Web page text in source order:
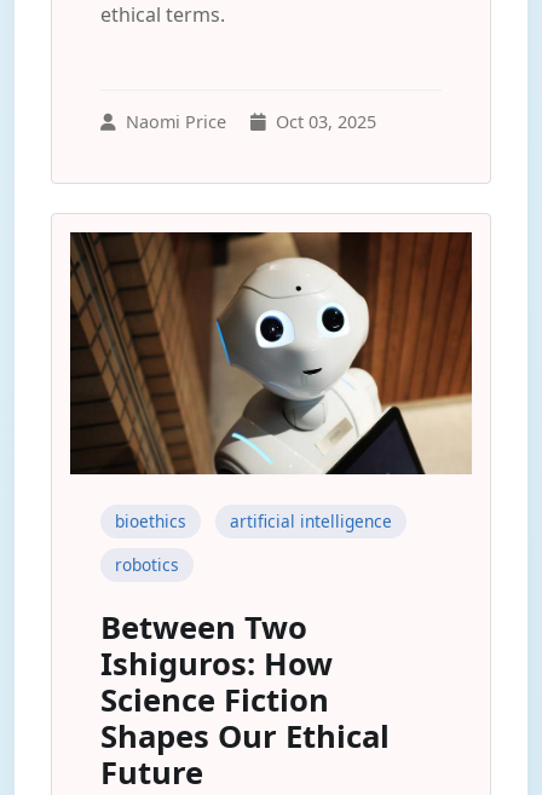
ethical terms.
Naomi Price Oct 03, 2025
bioethics
artificial intelligence
robotics
Between Two
Ishiguros: How
Science Fiction
Shapes Our Ethical
Future